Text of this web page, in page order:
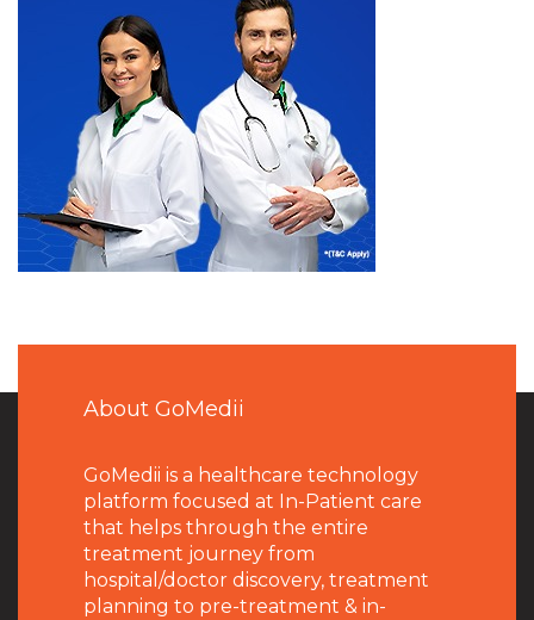
About GoMedii
GoMedii is a healthcare technology
platform focused at In-Patient care
that helps through the entire
treatment journey from
hospital/doctor discovery, treatment
planning to pre-treatment & in-